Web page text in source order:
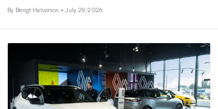
By Bengt Halvorson • July 29, 2026